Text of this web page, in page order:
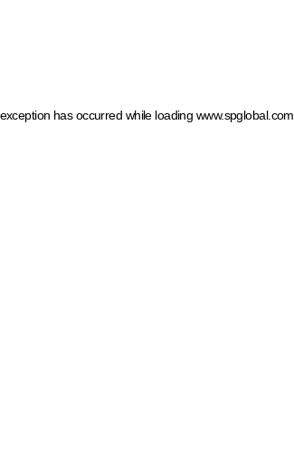
has occurred while loading www.spglobal.com